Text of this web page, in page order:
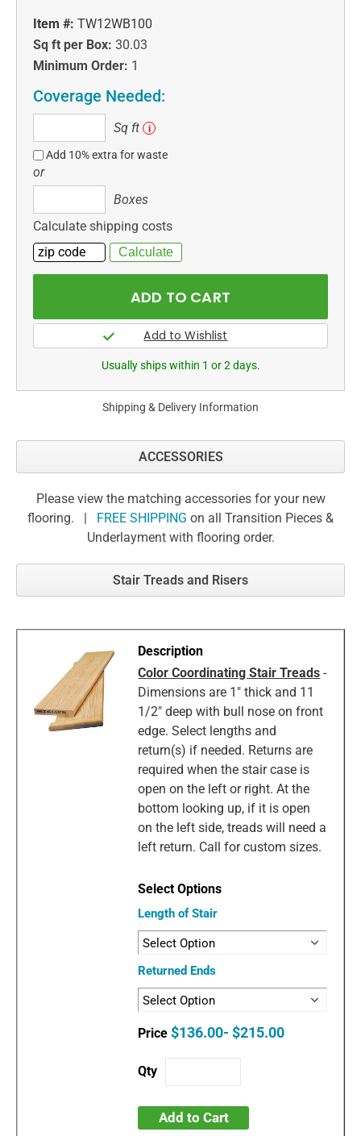
Item #: TW12WB100
Sq ft per Box: 30.03
Minimum Order: 1
Coverage Needed:
ft
Sq ft i
Add 10% extra for waste
or
Boxes
Calculate shipping costs
Usually ships within 1 or 2 days.
Shipping & Delivery Information
ACCESSORIES
Please view the matching accessories for your new
flooring. |
FREE SHIPPING on all Transition Pieces &
Underlayment with flooring order.
Stair Treads and Risers
Color Coordinating Stair Treads -
Dimensions are 1" thick and 11
1/2" deep with bull nose on front
edge. Select lengths and
return(s) if needed. Returns are
required when the stair case is
open on the left or right. At the
bottom looking up, if it is open
on the left side, treads will need a
left return. Call for custom sizes.
Length of Stair
Returned Ends
$136.00- $215.00
Add to Cart